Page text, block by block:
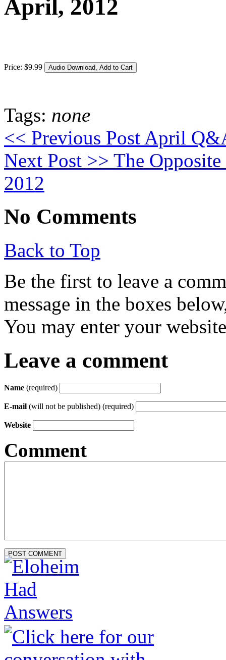
April, 2012
Price: $9.99
Tags: none
<< Previous Post April
Next Post >> The
2012
No Comments
Back to Top
Be the first to leave a
message in the boxes
You may enter your
Leave a comment
Name (required)
E-mail (will not be published) (required)
Website
Comment